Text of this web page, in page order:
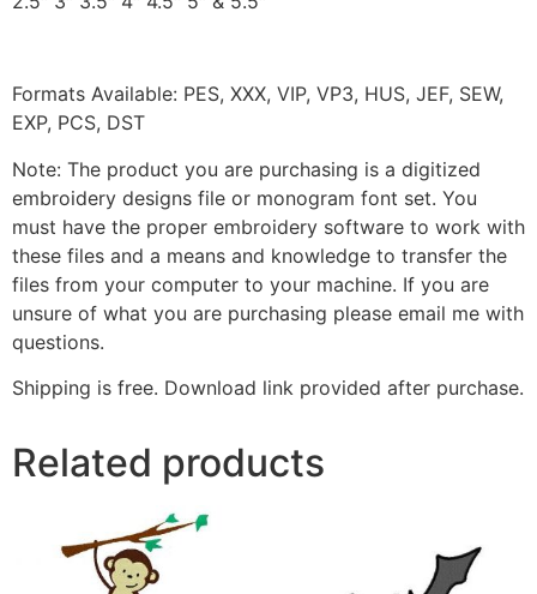
Formats Available: PES, XXX, VIP, VP3, HUS, JEF, SEW,
EXP, PCS, DST
Note: The product you are purchasing is a digitized
embroidery designs file or monogram font set. You
must have the proper embroidery software to work with
these files and a means and knowledge to transfer the
files from your computer to your machine. If you are
unsure of what you are purchasing please email me with
questions.
Shipping is free. Download link provided after purchase.
Related products